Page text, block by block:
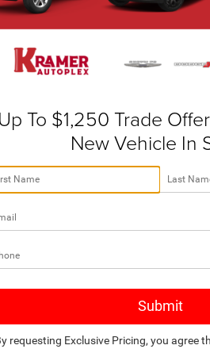
that match your search criteria
express your interest and an
*Last Name
Up To $1,250 Trade
New Vehicle In
requesting Exclusive Pricing, you agree